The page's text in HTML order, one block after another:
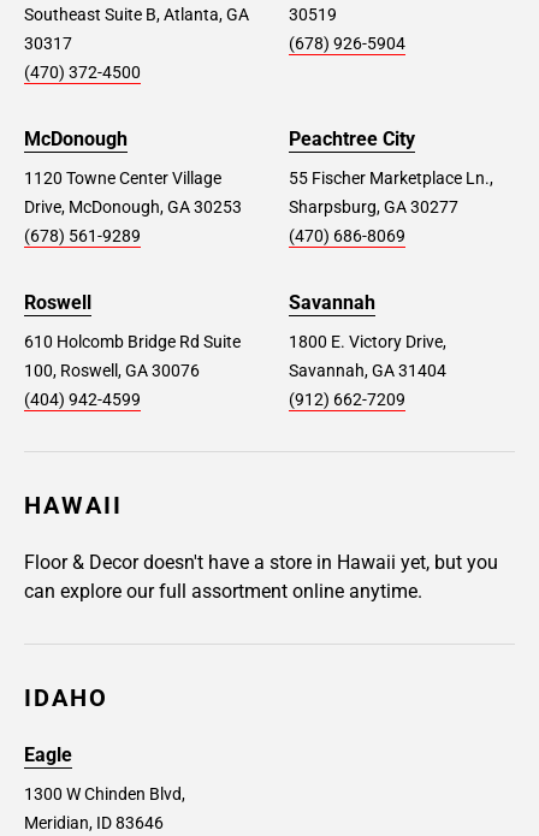
Southeast Suite B, Atlanta, GA
30317
(470) 372-4500
30519
(678) 926-5904
McDonough
1120 Towne Center Village
Drive, McDonough, GA 30253
(678) 561-9289
Peachtree City
55 Fischer Marketplace Ln.,
Sharpsburg, GA 30277
(470) 686-8069
Roswell
610 Holcomb Bridge Rd Suite
100, Roswell, GA 30076
(404) 942-4599
Savannah
1800 E. Victory Drive,
Savannah, GA 31404
(912) 662-7209
HAWAII
Floor & Decor doesn't have a store in Hawaii yet, but you
can explore our full assortment online anytime.
IDAHO
Eagle
1300 W Chinden Blvd,
Meridian, ID 83646